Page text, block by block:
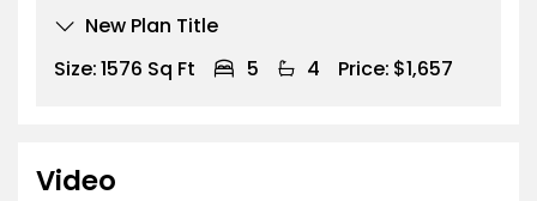
New Plan Title
Size:1576 Sq Ft 5 4 Price: $1,657
Video